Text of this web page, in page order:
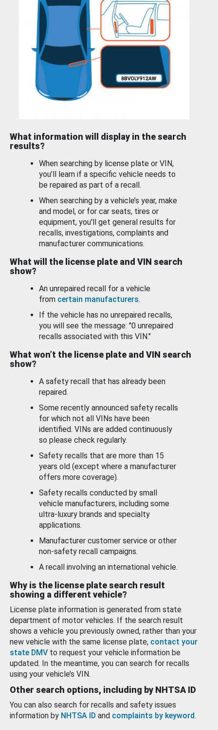
What information will display in the search
results?
When searching by license plate or VIN,
you’ll learn if a specific vehicle needs to
be repaired as part of a recall.
When searching by a vehicle’s year, make
and model, or for car seats, tires or
equipment, you'll get general results for
recalls, investigations, complaints and
manufacturer communications.
What will the license plate and VIN search
show?
An unrepaired recall for a vehicle
from certain manufacturers.
If the vehicle has no unrepaired recalls,
you will see the message: "0 unrepaired
recalls associated with this VIN."
What won’t the license plate and VIN search
show?
A safety recall that has already been
repaired.
Some recently announced safety recalls
for which not all VINs have been
identified. VINs are added continuously
so please check regularly.
Safety recalls that are more than 15
years old (except where a manufacturer
offers more coverage).
Safety recalls conducted by small
vehicle manufacturers, including some
ultra-luxury brands and specialty
applications.
Manufacturer customer service or other
non-safety recall campaigns.
A recall involving an international vehicle.
Why is the license plate search result
showing a different vehicle?
License plate information is generated from state
department of motor vehicles. If the search result
shows a vehicle you previously owned, rather than your
new vehicle with the same license plate, contact your
state DMV to request your vehicle information be
updated. In the meantime, you can search for recalls
using your vehicle’s VIN.
Other search options, including by NHTSA ID
You can also search for recalls and safety issues
information by NHTSA ID and complaints by keyword.